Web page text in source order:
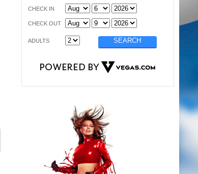
CHECK IN
CHECK OUT
ADULTS